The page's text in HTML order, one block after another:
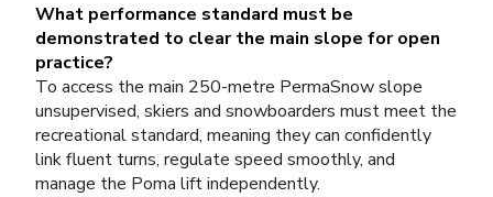
What performance standard must be
demonstrated to clear the main slope for open
practice?
To access the main 250-metre PermaSnow slope
unsupervised, skiers and snowboarders must meet the
recreational standard, meaning they can confidently
link fluent turns, regulate speed smoothly, and
manage the Poma lift independently.